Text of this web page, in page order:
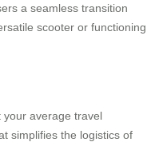
a seamless transition
scooter or functioning
your average travel
simplifies the logistics of